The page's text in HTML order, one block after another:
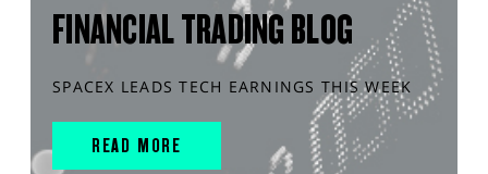
FINANCIAL TRADING BLOG
SPACEX LEADS TECH EARNINGS THIS WEEK
READ MORE